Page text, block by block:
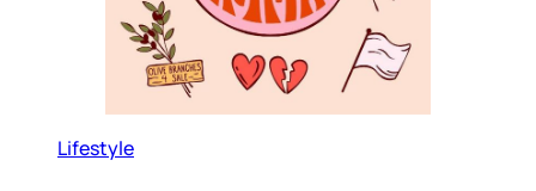
Lifestyle